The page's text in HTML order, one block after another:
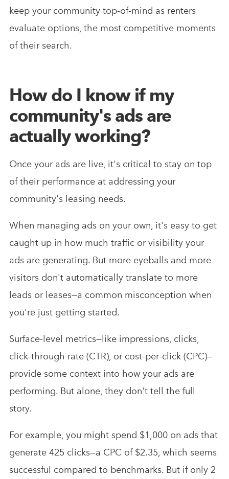
keep your community top-of-mind as renters
evaluate options, the most competitive moments
of their search.
How do I know if my
community's ads are
actually working?
Once your ads are live, it's critical to stay on top
of their performance at addressing your
community's leasing needs.
When managing ads on your own, it's easy to get
caught up in how much traffic or visibility your
ads are generating. But more eyeballs and more
visitors don't automatically translate to more
leads or leases—a common misconception when
you're just getting started.
Surface-level metrics—like impressions, clicks,
click-through rate (CTR), or cost-per-click (CPC)—
provide some context into how your ads are
performing. But alone, they don't tell the full
story.
For example, you might spend $1,000 on ads that
generate 425 clicks—a CPC of $2.35, which seems
successful compared to benchmarks. But if only 2